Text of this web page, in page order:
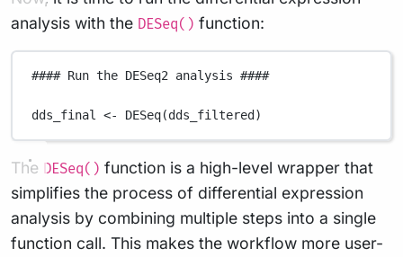
analysis with the DESeq() function:
#### Run the DESeq2 analysis ####
dds_final <- DESeq(dds_filtered )
The DESeq() function is a high-level wrapper that
simplifies the process of differential expression
analysis by combining multiple steps into a single
function call. This makes the workflow more user-